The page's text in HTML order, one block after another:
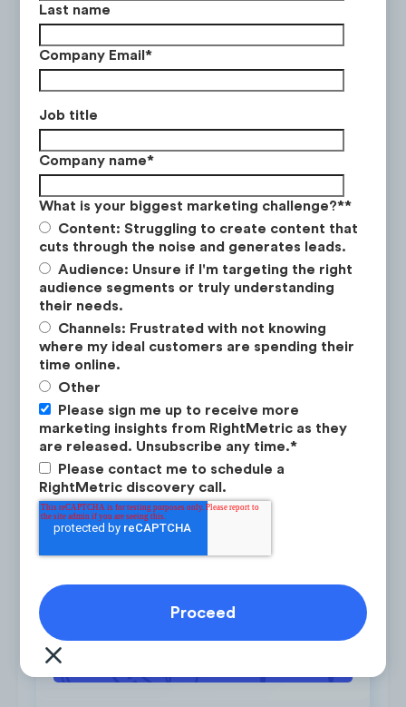
Last name
Company Email*
Job title
Company name*
What is your biggest marketing challenge?**
Content: Struggling to create content that
cuts through the noise and generates leads.
Audience: Unsure if I'm targeting the right
audience segments or truly understanding
their needs.
Channels: Frustrated with not knowing
where my ideal customers are spending their
time online.
Other
Please sign me up to receive more
marketing insights from RightMetric as they
are released. Unsubscribe any time.*
Please contact me to schedule a
RightMetric discovery call.
and Loblaws launched their digital flyer
campaign by serving general awareness ads
which resulted in a +136% and +141%
page.
Latest Research
How to Win the New Investor Class
PINTEREST OWNED CHANNELS
PAID CHANNELS SOCIAL